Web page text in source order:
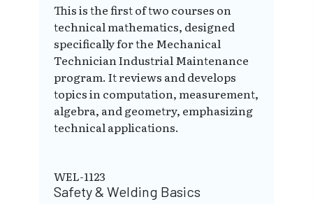
This is the first of two courses on
technical mathematics, designed
specifically for the Mechanical
Technician Industrial Maintenance
program. It reviews and develops
topics in computation, measurement,
algebra, and geometry, emphasizing
technical applications.
WEL-1123
Safety & Welding Basics